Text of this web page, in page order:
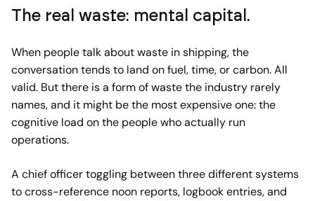
The real waste: mental capital.
When people talk about waste in shipping, the
conversation tends to land on fuel, time, or carbon. All
valid. But there is a form of waste the industry rarely
names, and it might be the most expensive one: the
cognitive load on the people who actually run
operations.
A chief officer toggling between three different systems
to cross-reference noon reports, logbook entries, and